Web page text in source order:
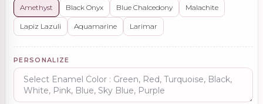
Amethyst Black Onyx Blue Chalcedony Malachite
Lapiz Lazuli Aquamarine Larimar
PERSONALIZE